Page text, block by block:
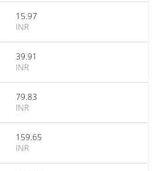
15.97
INR
39.91
INR
79.83
INR
159.65
INR